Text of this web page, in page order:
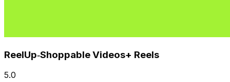
ReelUp‑Shoppable Videos+ Reels
5.0